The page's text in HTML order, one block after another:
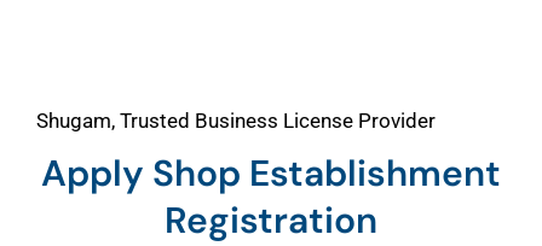
Shugam, Trusted Business License Provider
Apply Shop Establishment
Registration